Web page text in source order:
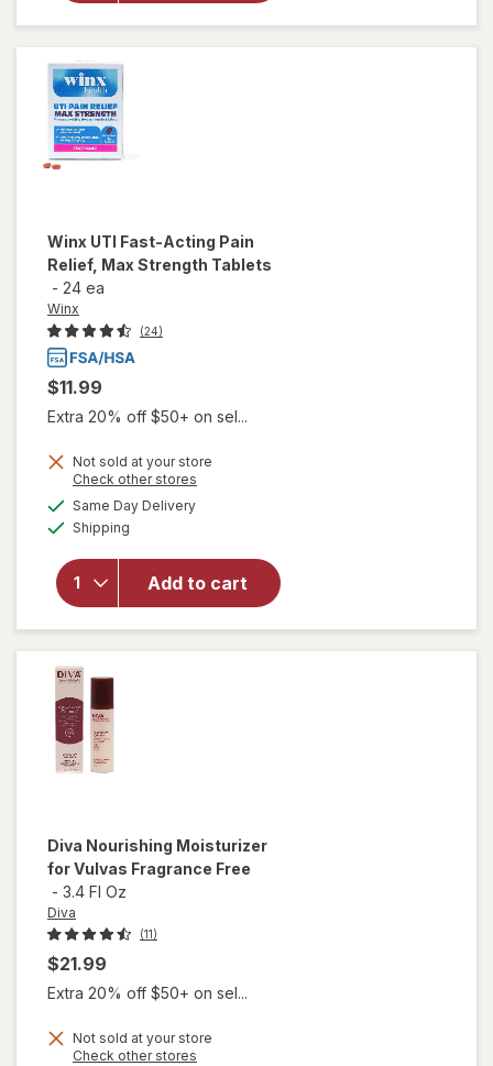
Winx UTI Fast-Acting Pain
Relief, Max Strength Tablets
- 24 ea
Winx
(24)
$11.99
Extra 20% off $50+ on sel...
Not sold at your store
Check other stores
Same Day Deliveryavailable
Shipping
Add to cart
will open
overlay
forWinx
Fast-
Acting
Pain
Relief,
Max
Diva Nourishing Moisturizer
for Vulvas Fragrance Free
- 3.4 Fl Oz
Diva
(11)
$21.99
Extra 20% off $50+ on sel...
Not sold at your store
Check other stores